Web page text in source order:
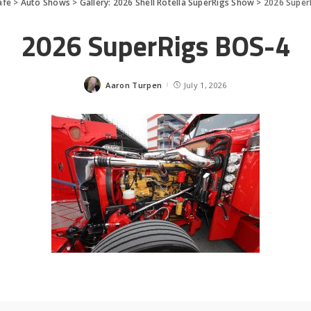
> Auto Shows > Gallery: 2026 Shell Rotella SuperRigs Show > 2026
2026 SuperRigs BOS-4
Posted
Aaron Turpen July 1, 2026